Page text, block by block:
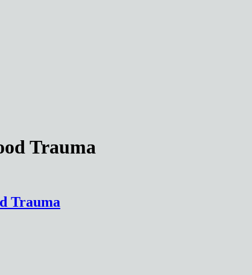
Trauma
Trauma